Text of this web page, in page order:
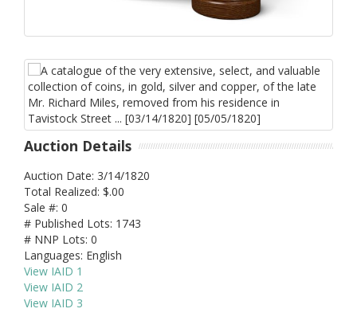
Auction Details
Auction Date: 3/14/1820
Total Realized: $.00
Sale #: 0
# Published Lots: 1743
# NNP Lots: 0
Languages: English
View IAID 1
View IAID 2
View IAID 3